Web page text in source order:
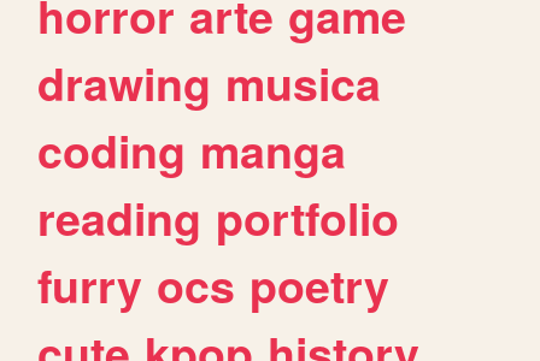
horror arte game
drawing musica
coding manga
reading portfolio
furry ocs poetry